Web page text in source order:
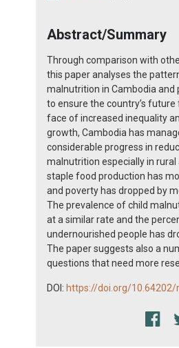
Abstract/Summary
Through comparison with
this paper analyses the
malnutrition in Cambodia and
to ensure the country’s future
face of increased inequality
growth, Cambodia has
considerable progress in
malnutrition especially in rural
staple food production has
and poverty has dropped by
The prevalence of child
at a similar rate and the
undernourished people has
The paper suggests also a
questions that need more
DOI: https://doi.org/10.64202/